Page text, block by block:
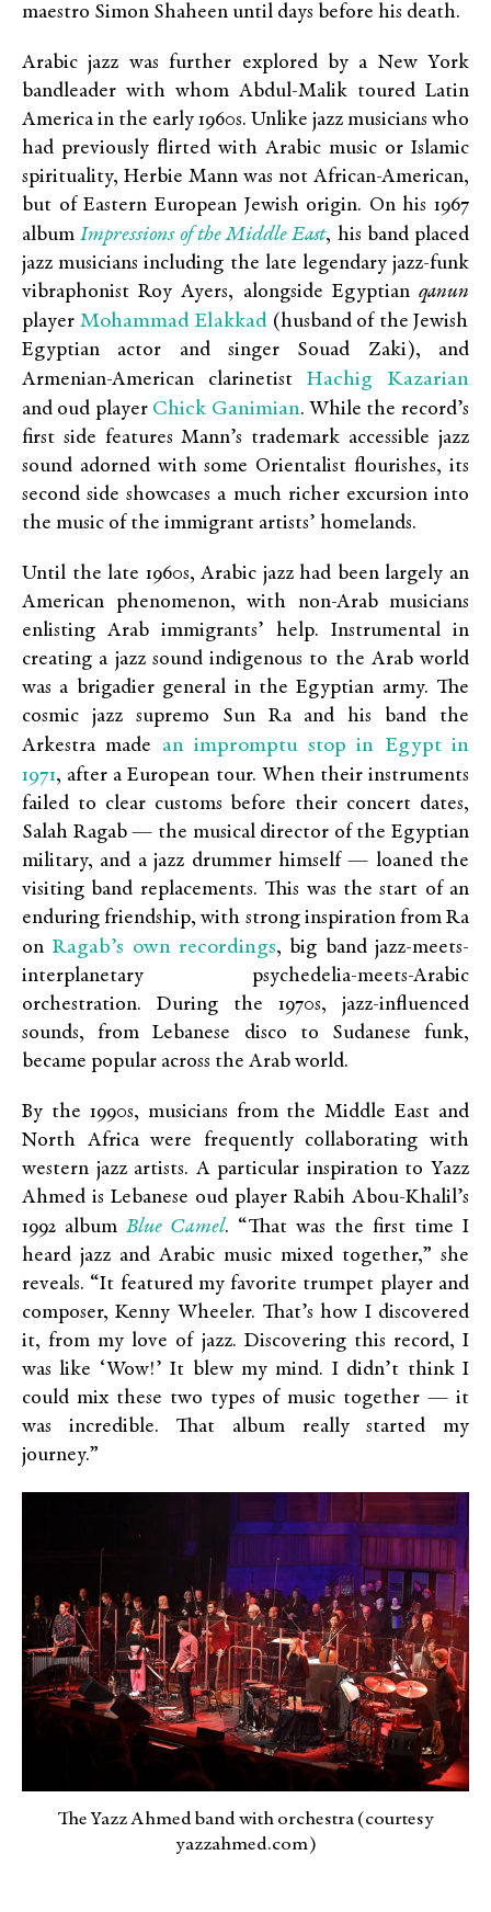
maestro Simon Shaheen until days before his death.
Arabic jazz was further explored by a New York
bandleader with whom Abdul-Malik toured Latin
America in the early 1960s. Unlike jazz musicians who
had previously flirted with Arabic music or Islamic
spirituality, Herbie Mann was not African-American,
but of Eastern European Jewish origin. On his 1967
albumImpressions of the Middle East, his band placed
jazz musicians including the late legendary jazz-funk
vibraphonist Roy Ayers, alongside Egyptian qanun
player Mohammad Elakkad (husband of the Jewish
Egyptian actor and singer Souad Zaki), and
Armenian-American clarinetist Hachig Kazarian
and oud player Chick Ganimian. While the record’s
first side features Mann’s trademark accessible jazz
sound adorned with some Orientalist flourishes, its
second side showcases a much richer excursion into
the music of the immigrant artists’ homelands.
Until the late 1960s, Arabic jazz had been largely an
American phenomenon, with non-Arab musicians
enlisting Arab immigrants’ help. Instrumental in
creating a jazz sound indigenous to the Arab world
was a brigadier general in the Egyptian army. The
cosmic jazz supremo Sun Ra and his band the
Arkestra made an impromptu stop in Egypt in
1971, after a European tour. When their instruments
failed to clear customs before their concert dates,
Salah Ragab — the musical director of the Egyptian
military, and a jazz drummer himself — loaned the
visiting band replacements. This was the start of an
enduring friendship, with strong inspiration from Ra
on Ragab’s own recordings, big band jazz-meets-
interplanetary psychedelia-meets-Arabic
orchestration. During the 1970s, jazz-influenced
sounds, from Lebanese disco to Sudanese funk,
became popular across the Arab world.
By the 1990s, musicians from the Middle East and
North Africa were frequently collaborating with
western jazz artists. A particular inspiration to Yazz
Ahmed is Lebanese oud player Rabih Abou-Khalil’s
1992 album Blue Camel. “That was the first time I
heard jazz and Arabic music mixed together,” she
reveals. “It featured my favorite trumpet player and
composer, Kenny Wheeler. That’s how I discovered
it, from my love of jazz. Discovering this record, I
was like ‘Wow!’ It blew my mind. I didn’t think I
could mix these two types of music together — it
was incredible. That album really started my
journey.”
The Yazz Ahmed band with orchestra (courtesy
yazzahmed.com)